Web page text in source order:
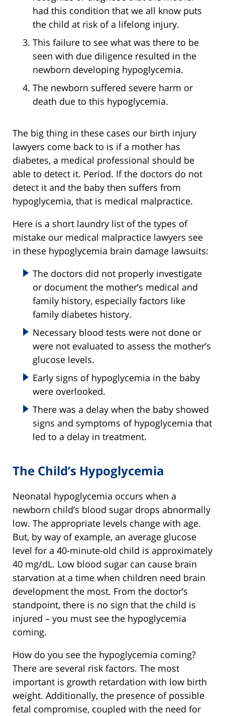
had this condition that we all know puts
the child at risk of a lifelong injury.
This failure to see what was there to be
seen with due diligence resulted in the
newborn developing hypoglycemia.
The newborn suffered severe harm or
death due to this hypoglycemia.
The big thing in these cases our birth injury
lawyers come back to is if a mother has
diabetes, a medical professional should be
able to detect it. Period. If the doctors do not
detect it and the baby then suffers from
hypoglycemia, that is medical malpractice.
Here is a short laundry list of the types of
mistake our medical malpractice lawyers see
in these hypoglycemia brain damage lawsuits:
The doctors did not properly investigate
or document the mother’s medical and
family history, especially factors like
family diabetes history.
Necessary blood tests were not done or
were not evaluated to assess the mother’s
glucose levels.
Early signs of hypoglycemia in the baby
were overlooked.
There was a delay when the baby showed
signs and symptoms of hypoglycemia that
led to a delay in treatment.
The Child’s Hypoglycemia
Neonatal hypoglycemia occurs when a
newborn child’s blood sugar drops abnormally
low. The appropriate levels change with age.
But, by way of example, an average glucose
level for a 40-minute-old child is approximately
40 mg/dL. Low blood sugar can cause brain
starvation at a time when children need brain
development the most. From the doctor’s
standpoint, there is no sign that the child is
injured – you must see the hypoglycemia
coming.
How do you see the hypoglycemia coming?
There are several risk factors. The most
important is growth retardation with low birth
weight. Additionally, the presence of possible
fetal compromise, coupled with the need for